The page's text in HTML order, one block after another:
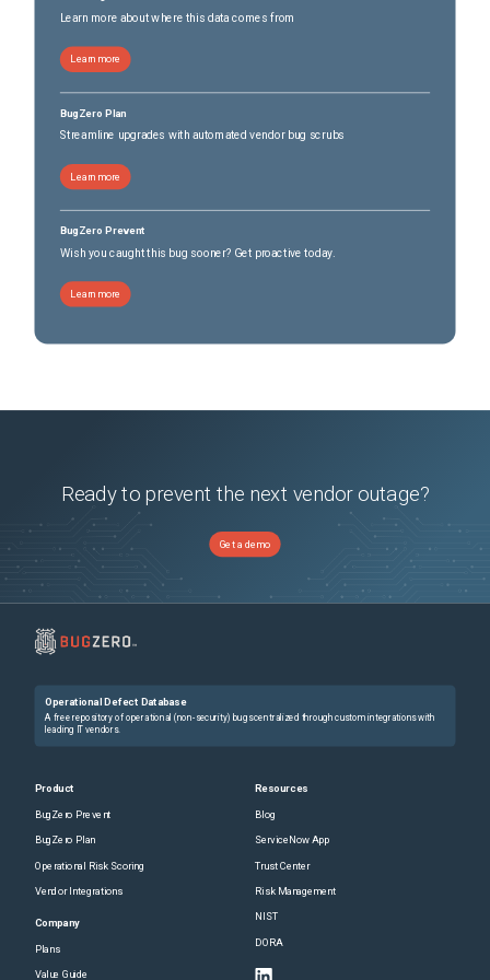
Learn more about where this data comes from
Learn more
BugZero Plan
Streamline upgrades with automated vendor bug scrubs
Learn more
BugZero Prevent
Wish you caught this bug sooner? Get proactive today.
Learn more
Ready to prevent the next vendor outage?
Get a demo
Operational Defect Database
A free repository of operational (non-security) bugs centralized through custom integrations with
leading IT vendors.
Product
BugZero Prevent
BugZero Plan
Operational Risk Scoring
Vendor Integrations
Company
Plans
Value Guide
Resources
Blog
ServiceNow App
Trust Center
Risk Management
NIST
DORA